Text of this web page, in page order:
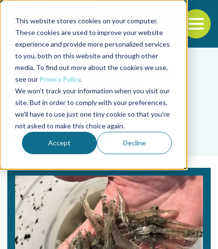
This website stores cookies on your computer.
These cookies are used to improve your website
experience and provide more personalized services
to you, both on this website and through other
media. To find out more about the cookies we use,
see our Privacy Policy.
We won't track your information when you visit our
site. But in order to comply with your preferences,
we'll have to use just one tiny cookie so that you're
not asked to make this choice again.
Accept Decline
Back to the start of the nav
Jump to the end of the navigation
Tag
Zhenlu Wang